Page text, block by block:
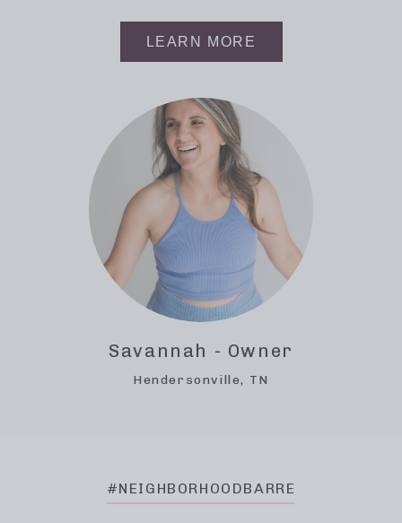
LEARN MORE
Savannah - Owner
Hendersonville, TN
#NEIGHBORHOODBARRE